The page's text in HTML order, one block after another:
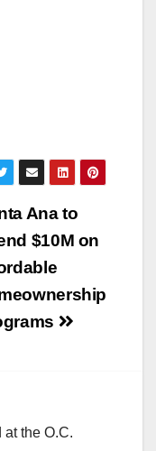
Ana to
$10M on
at the O.C.